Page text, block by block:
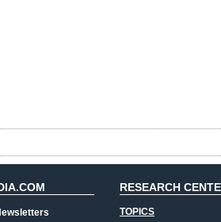
RESEARCH
TOPICS